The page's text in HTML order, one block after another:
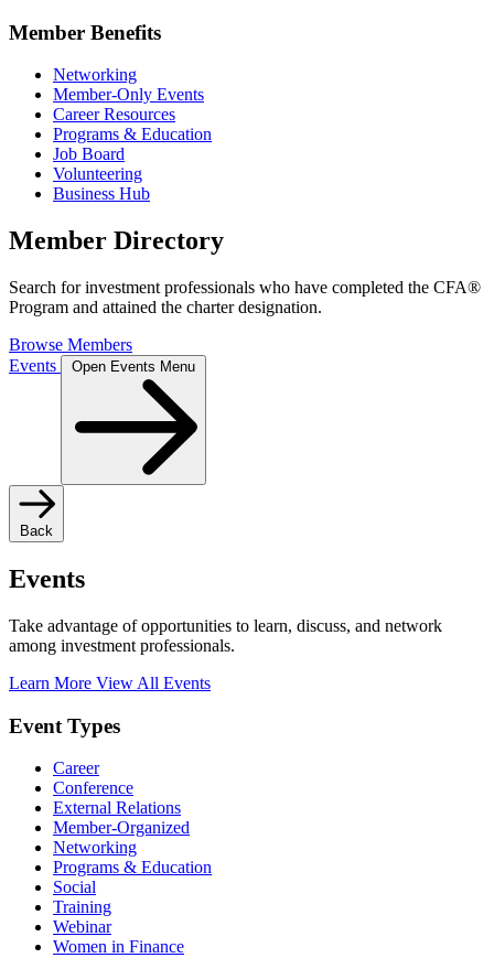
Member Benefits
Networking
Member-Only Events
Career Resources
Programs & Education
Job Board
Volunteering
Business Hub
Member Directory
Search for investment professionals who have completed the CFA®
Program and attained the charter designation.
Browse Members
Events
Open Events Menu
Back
Events
Take advantage of opportunities to learn, discuss, and network
among investment professionals.
Learn More View All Events
Event Types
Career
Conference
External Relations
Member-Organized
Networking
Programs & Education
Social
Training
Webinar
Women in Finance